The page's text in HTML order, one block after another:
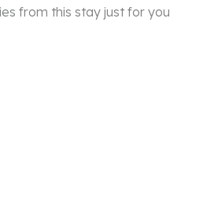
from this stay just for you